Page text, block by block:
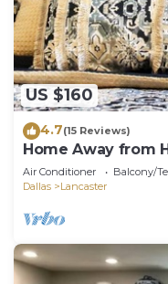
US $160
4.7(15 Reviews)
Home Away from
Air Conditioner Balcony/
Dallas
Lancaster